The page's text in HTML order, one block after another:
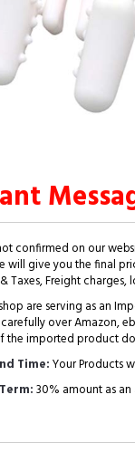
confirmed on our
will give you the final
Taxes, Freight
are serving as an
over Amazon,
the imported product
Time:Your Products
30% amount as